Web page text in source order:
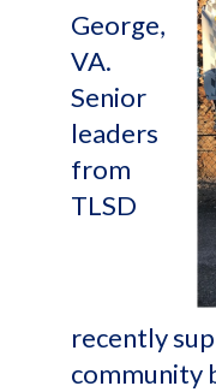
George,
VA.
Senior
leaders
from
TLSD
recently
community